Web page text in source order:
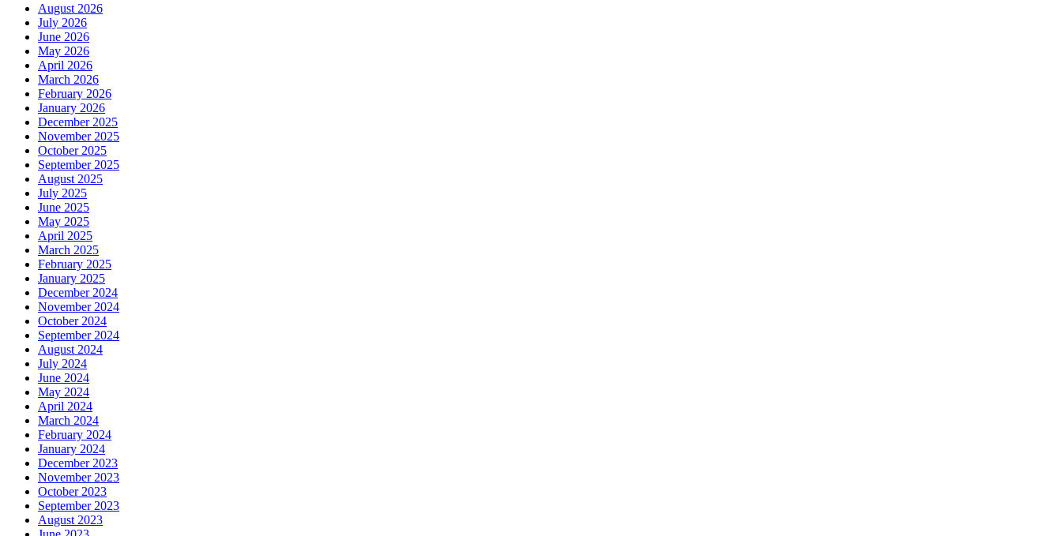
August 2026
July 2026
June 2026
May 2026
April 2026
March 2026
February 2026
January 2026
December 2025
November 2025
October 2025
September 2025
August 2025
July 2025
June 2025
May 2025
April 2025
March 2025
February 2025
January 2025
December 2024
November 2024
October 2024
September 2024
August 2024
July 2024
June 2024
May 2024
April 2024
March 2024
February 2024
January 2024
December 2023
November 2023
October 2023
September 2023
August 2023